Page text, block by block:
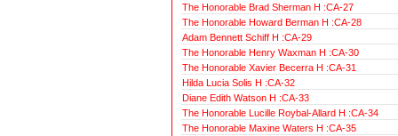
The Honorable Brad Sherman H :CA-27
The Honorable Howard Berman H :CA-28
Adam Bennett Schiff H :CA-29
The Honorable Henry Waxman H :CA-30
The Honorable Xavier Becerra H :CA-31
Hilda Lucia Solis H :CA-32
Diane Edith Watson H :CA-33
The Honorable Lucille Roybal-Allard H :CA-34
The Honorable Maxine Waters H :CA-35